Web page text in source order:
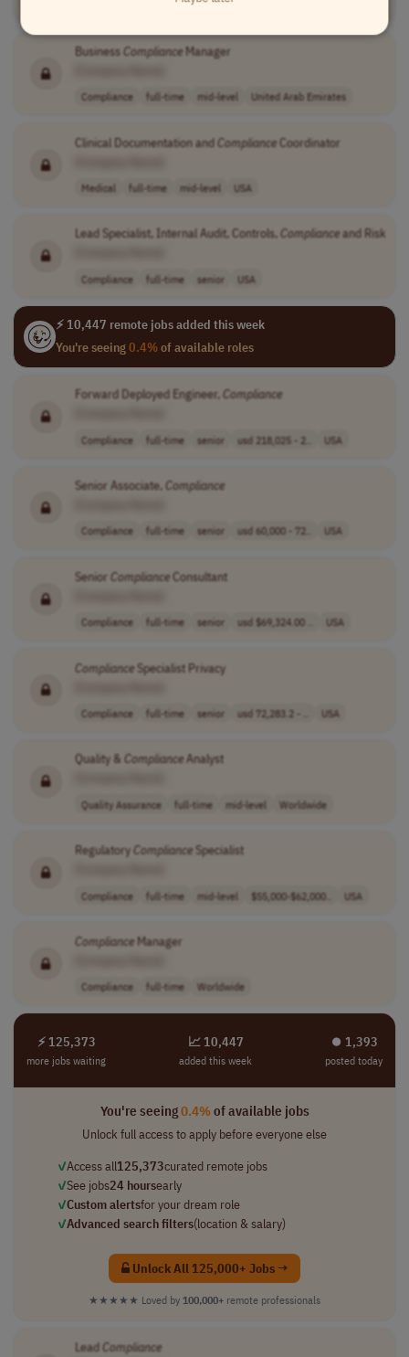
full-time senior
BusinessComplianceManager
Compliance full-time mid-level United Arab Emirates
Clinical Documentation andComplianceCoordinator
Medical full-time mid-level USA
Lead Specialist, Internal Audit, Controls,Complianceand Risk
Compliance full-time senior USA
⚡ 10,447 remote jobs added this week
You're seeing0.4%of available roles
Forward Deployed Engineer,Compliance
Compliance full-time senior usd 218,025 - 2.. USA
Senior Associate,Compliance
Compliance full-time senior usd 60,000 - 72.. USA
Senior ComplianceConsultant
Compliance full-time senior usd $69,324.00 .. USA
ComplianceSpecialist Privacy
Compliance full-time senior usd 72,283.2 - .. USA
Quality & ComplianceAnalyst
Quality Assurance full-time mid-level Worldwide
RegulatoryComplianceSpecialist
Compliance full-time mid-level $55,000-$62,000.. USA
ComplianceManager
Compliance full-time Worldwide
⚡ 125,373
more jobs waiting
📈 10,447
added this week
⏺︎ 1,393
posted today
You're seeing0.4%of available jobs
Unlock full access to apply before everyone else
✓Access all125,373curated remote jobs
✓See jobs24 hoursearly
✓Custom alertsfor your dream role
✓Advanced search filters(location & salary)
Unlock All 125,000+ Jobs →
★★★★★ Loved by 100,000+ remote professionals
LeadCompliance